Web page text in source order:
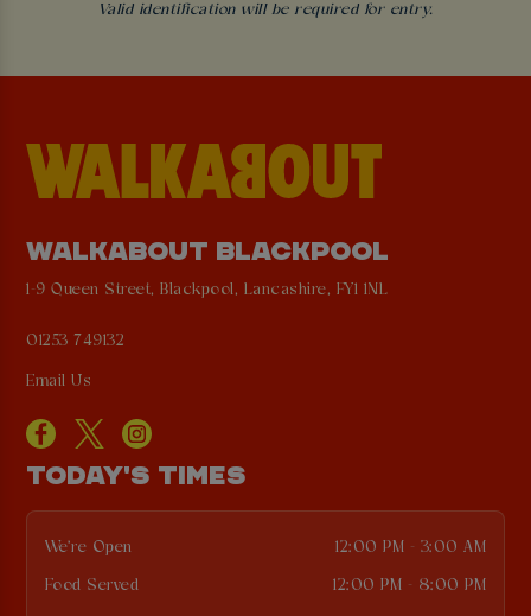
Valid identification will be required for entry.
WALKABOUT BLACKPOOL
1-9 Queen Street, Blackpool, Lancashire, FY1 1NL
01253 749132
Email Us
TODAY'S TIMES
We're Open 12:00 PM - 3:00 AM
Food Served 12:00 PM - 8:00 PM